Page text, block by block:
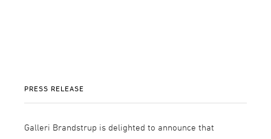
PRESS RELEASE
Galleri Brandstrup is delighted to announce that